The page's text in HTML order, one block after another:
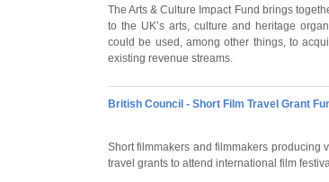
The Arts & Culture Impact Fund brings
to the UK’s arts, culture and heritage
could be used, among other things, to
existing revenue streams.
British Council - Short Film Travel Grant
Short filmmakers and filmmakers producing
travel grants to attend international film